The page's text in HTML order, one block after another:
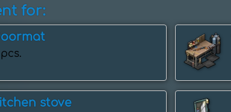
for:
pcs.
stove